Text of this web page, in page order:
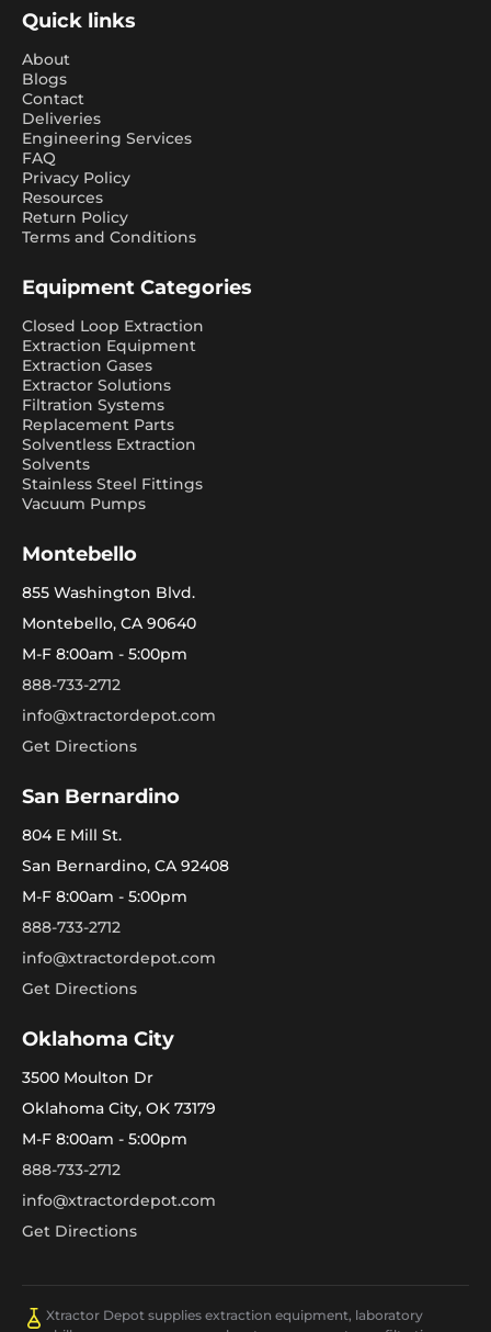
Quick links
About
Blogs
Contact
Deliveries
Engineering Services
FAQ
Privacy Policy
Resources
Return Policy
Terms and Conditions
Equipment Categories
Closed Loop Extraction
Extraction Equipment
Extraction Gases
Extractor Solutions
Filtration Systems
Replacement Parts
Solventless Extraction
Solvents
Stainless Steel Fittings
Vacuum Pumps
Montebello
855 Washington Blvd.
Montebello, CA 90640
M-F 8:00am - 5:00pm
888-733-2712
info@xtractordepot.com
Get Directions
San Bernardino
804 E Mill St.
San Bernardino, CA 92408
M-F 8:00am - 5:00pm
888-733-2712
info@xtractordepot.com
Get Directions
Oklahoma City
3500 Moulton Dr
Oklahoma City, OK 73179
M-F 8:00am - 5:00pm
888-733-2712
info@xtractordepot.com
Get Directions
Xtractor Depot supplies extraction equipment, laboratory